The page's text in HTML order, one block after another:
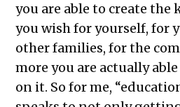
you are able to create
you wish for yourself, for
other families, for the
more you are actually
on it. So for me,